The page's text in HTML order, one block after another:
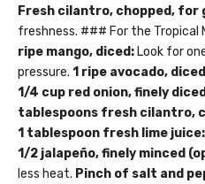
Fresh cilantro, chopped, for
freshness. ### For the Tropical
ripe mango, diced: Look for
pressure. 1 ripe avocado,
1/4 cup red onion, finely
tablespoons fresh cilantro,
1 tablespoon fresh lime juice:
1/2 jalapeño, finely minced
less heat. Pinch of salt and